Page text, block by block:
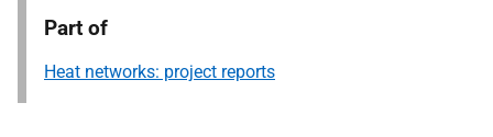
Part of
Heat networks: project reports